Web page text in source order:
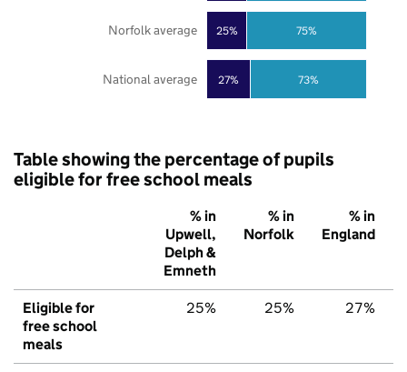
27%
25%
73%
75%
National average
Norfolk average
Table showing the percentage of pupils
eligible for free school meals
% in
Upwell,
Delph &
Emneth
% in
Norfolk
% in
England
Eligible for
free school
meals
25% 25% 27%